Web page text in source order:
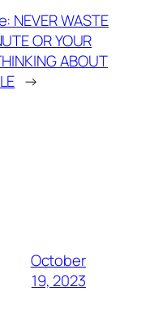
NEVER WASTE
OR YOUR
ABOUT
→
October
19, 2023